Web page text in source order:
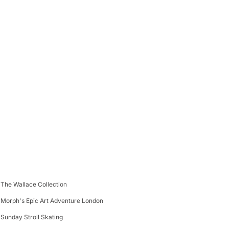
The Wallace Collection
Morph's Epic Art Adventure London
Sunday Stroll Skating